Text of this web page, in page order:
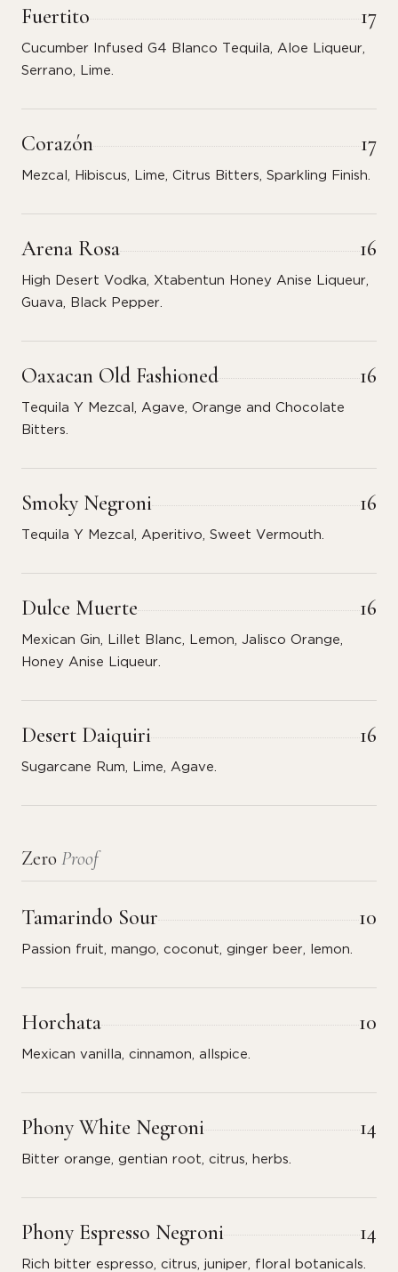
Fuertito 17
Cucumber Infused G4 Blanco Tequila, Aloe Liqueur,
Serrano, Lime.
Corazón 17
Mezcal, Hibiscus, Lime, Citrus Bitters, Sparkling Finish.
Arena Rosa 16
High Desert Vodka, Xtabentun Honey Anise Liqueur,
Guava, Black Pepper.
Oaxacan Old Fashioned 16
Tequila Y Mezcal, Agave, Orange and Chocolate
Bitters.
Smoky Negroni 16
Tequila Y Mezcal, Aperitivo, Sweet Vermouth.
Dulce Muerte 16
Mexican Gin, Lillet Blanc, Lemon, Jalisco Orange,
Honey Anise Liqueur.
Desert Daiquiri 16
Sugarcane Rum, Lime, Agave.
ZeroProof
Tamarindo Sour 10
Passion fruit, mango, coconut, ginger beer, lemon.
Horchata 10
Mexican vanilla, cinnamon, allspice.
Phony White Negroni 14
Bitter orange, gentian root, citrus, herbs.
Phony Espresso Negroni 14
Rich bitter espresso, citrus, juniper, floral botanicals.